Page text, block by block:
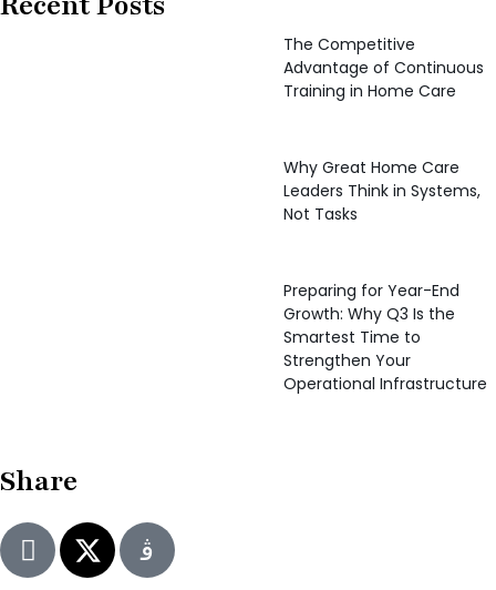
The Competitive
Advantage of Continuous
Training in Home Care
Why Great Home Care
Leaders Think in Systems,
Not Tasks
Preparing for Year-End
Growth: Why Q3 Is the
Smartest Time to
Strengthen Your
Operational Infrastructure
Share